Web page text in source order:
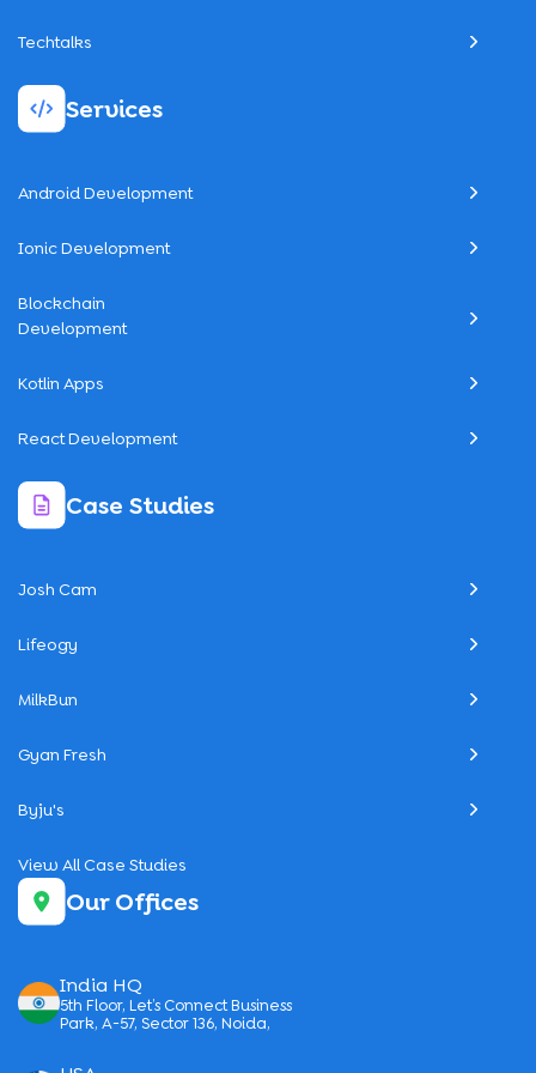
Techtalks
Services
Android Development
Ionic Development
Blockchain
Development
Kotlin Apps
React Development
Case Studies
Josh Cam
Lifeogy
MilkBun
Gyan Fresh
Byju's
View All Case Studies
Our Offices
India HQ
5th Floor, Let’s Connect Business
Park, A-57, Sector 136, Noida,